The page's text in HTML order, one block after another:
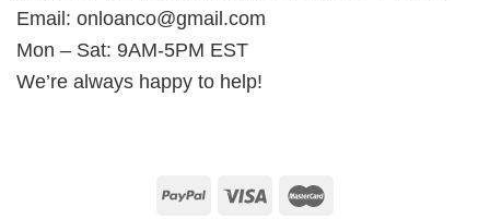
Email: onloanco@gmail.com
Mon – Sat: 9AM-5PM EST
We’re always happy to help!